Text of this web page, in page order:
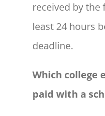
received by
least 24 hours
deadline.
Which college
paid with a